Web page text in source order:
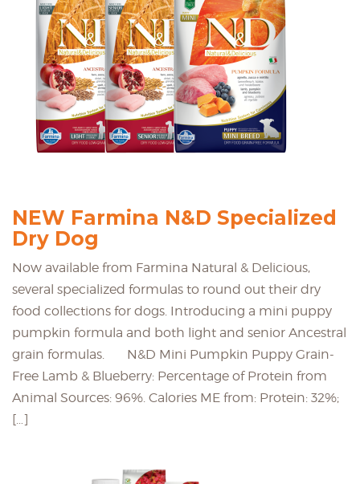
NEW Farmina N&D Specialized
Dry Dog
Now available from Farmina Natural & Delicious,
several specialized formulas to round out their dry
food collections for dogs. Introducing a mini puppy
pumpkin formula and both light and senior Ancestral
grain formulas. N&D Mini Pumpkin Puppy Grain-
Free Lamb & Blueberry: Percentage of Protein from
Animal Sources: 96%. Calories ME from: Protein: 32%;
[…]